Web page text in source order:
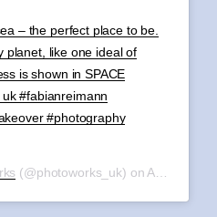
– the perfect place to be.
planet, like one ideal of
is shown in SPACE
#fabianreimann
#photography
(@photoworks_uk) on Aug 11, 2019 at 11:45am PDT